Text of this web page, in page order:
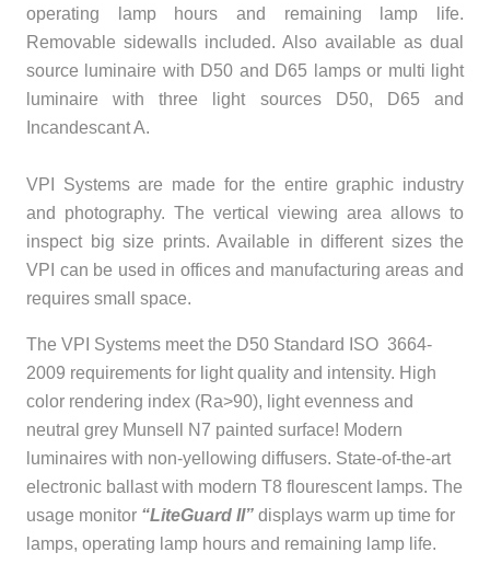
operating lamp hours and remaining lamp life.
Removable sidewalls included. Also available as dual
source luminaire with D50 and D65 lamps or multi light
luminaire with three light sources D50, D65 and
Incandescant A.
VPI Systems are made for the entire graphic industry
and photography. The vertical viewing area allows to
inspect big size prints. Available in different sizes the
VPI can be used in offices and manufacturing areas and
requires small space.
The VPI Systems meet the D50 Standard ISO 3664-
2009 requirements for light quality and intensity. High
color rendering index (Ra>90), light evenness and
neutral grey Munsell N7 painted surface! Modern
luminaires with non-yellowing diffusers. State-of-the-art
electronic ballast with modern T8 flourescent lamps. The
usage monitor “LiteGuard II” displays warm up time for
lamps, operating lamp hours and remaining lamp life.